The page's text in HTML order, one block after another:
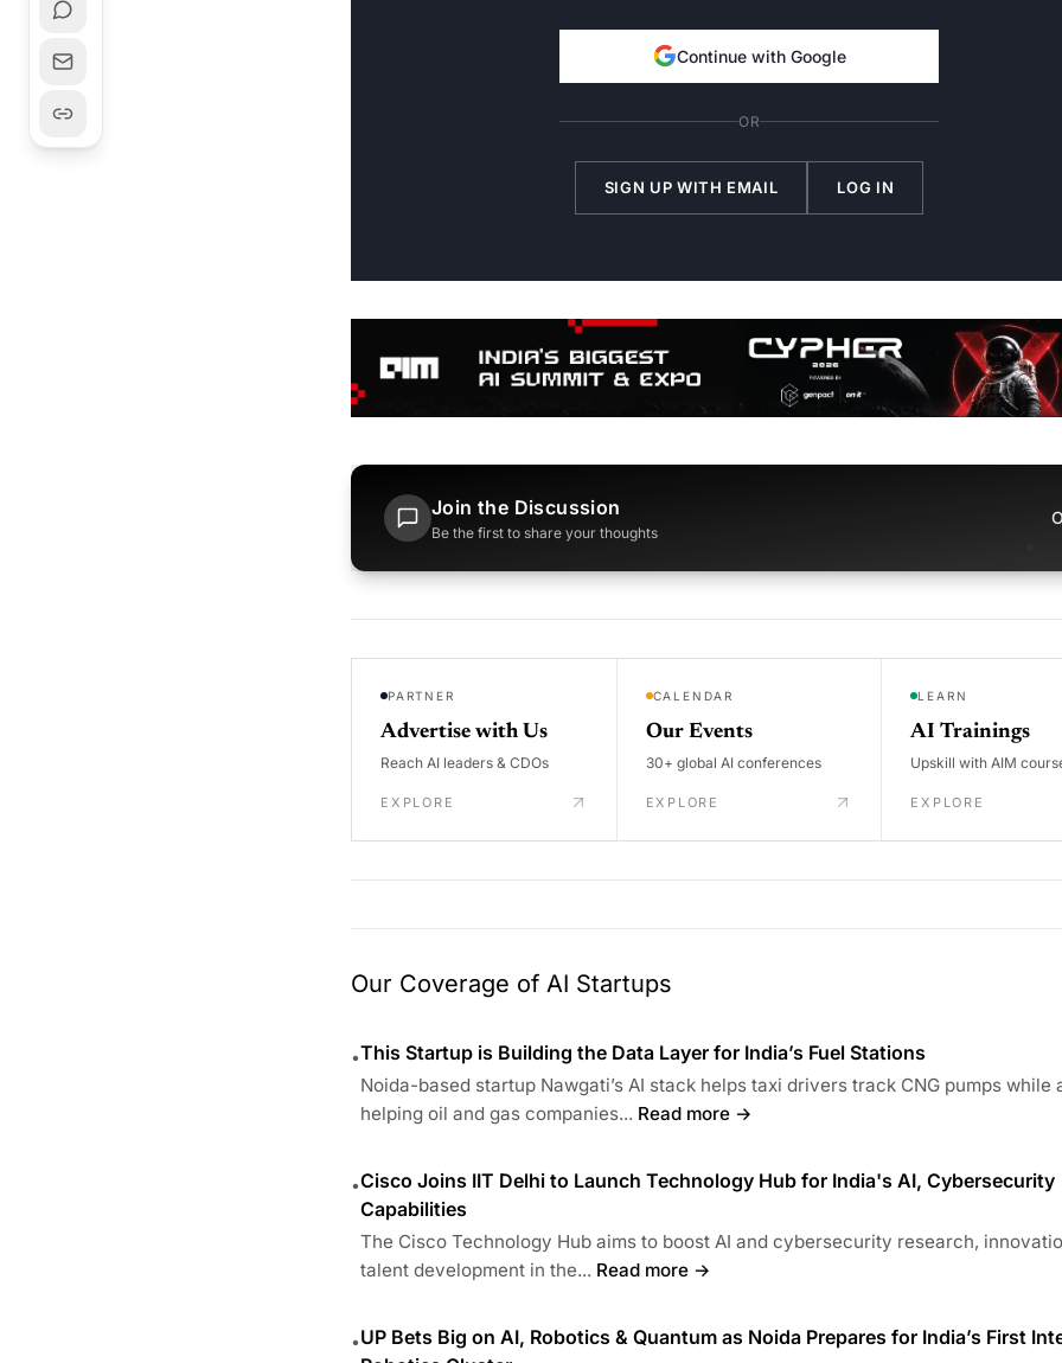
Continue with Google
OR
SIGN UP WITH EMAIL LOG IN
Join the Discussion
Be the first to share your thoughts
PARTNER
Advertise with Us
Reach AI leaders & CDOs
EXPLORE
CALENDAR
Our Events
30+ global AI conferences
EXPLORE
LEARN
AI Trainings
Upskill with AIM
EXPLORE
Our Coverage of AI Startups
•This Startup is Building the Data Layer for India’s Fuel Stations
Noida-based startup Nawgati’s AI stack helps taxi drivers track CNG pumps while
helping oil and gas companies... Read more →
•Cisco Joins IIT Delhi to Launch Technology Hub for India's AI, Cybersecurity
Capabilities
The Cisco Technology Hub aims to boost AI and cybersecurity research,
talent development in the... Read more →
•UP Bets Big on AI, Robotics & Quantum as Noida Prepares for India’s First